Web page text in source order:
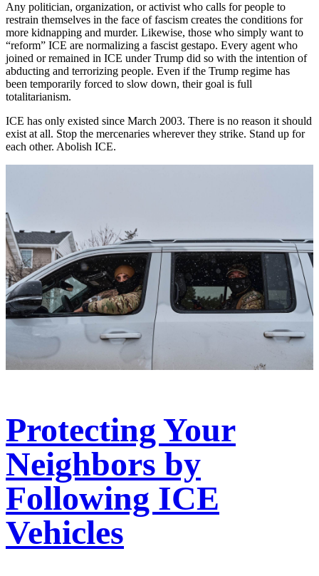
Any politician, organization, or activist who calls for people to
restrain themselves in the face of fascism creates the conditions for
more kidnapping and murder. Likewise, those who simply want to
“reform” ICE are normalizing a fascist gestapo. Every agent who
joined or remained in ICE under Trump did so with the intention of
abducting and terrorizing people. Even if the Trump regime has
been temporarily forced to slow down, their goal is full
totalitarianism.
ICE has only existed since March 2003. There is no reason it should
exist at all. Stop the mercenaries wherever they strike. Stand up for
each other. Abolish ICE.
Protecting Your
Neighbors by
Following ICE
Vehicles